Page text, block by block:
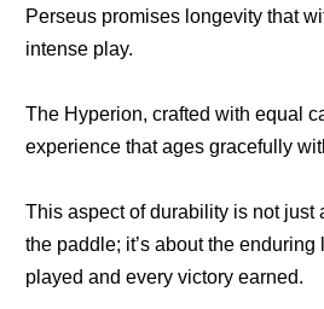
Perseus promises longevity that
intense play.
The Hyperion, crafted with equal
experience that ages gracefully
This aspect of durability is not just
the paddle; it’s about the
played and every victory earned.